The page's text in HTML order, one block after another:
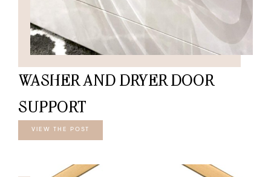
WASHER AND DRYER DOOR
SUPPORT
VIEW THE POST